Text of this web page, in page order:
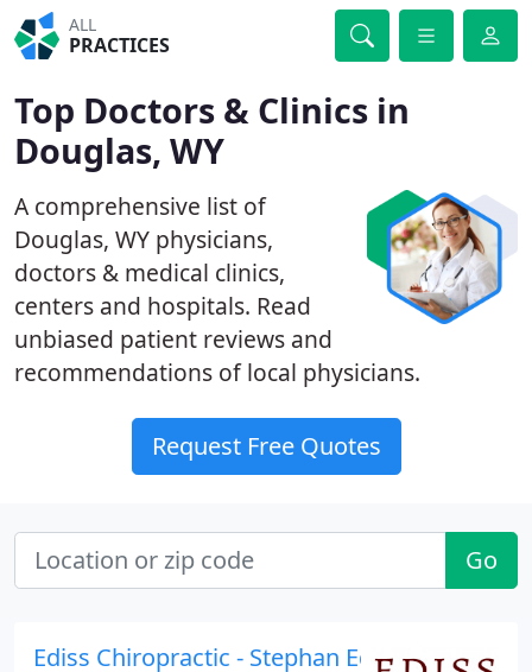
ALL
PRACTICES
Top Doctors & Clinics in
Douglas, WY
A comprehensive list of
Douglas, WY physicians,
doctors & medical clinics,
centers and hospitals. Read
unbiased patient reviews and
recommendations of local physicians.
Request Free Quotes
Go
Ediss Chiropractic - Stephan Ediss